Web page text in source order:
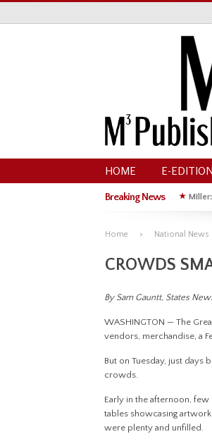
HOME E-EDITION
Breaking News ★
Home National News
CROWDS
By Sam Gauntt, States
WASHINGTON — The
vendors, merchandise, a
But on Tuesday, just days
crowds.
Early in the afternoon,
tables showcasing
were plenty and unfilled.